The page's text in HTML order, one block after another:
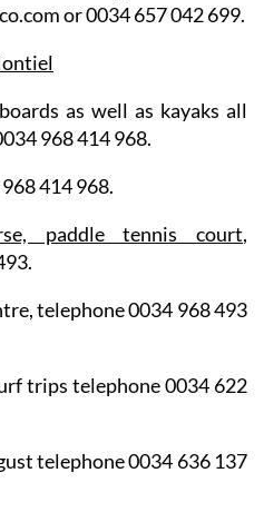
or 0034 657 042 699.
as well as kayaks all
968 414 968.
414 968.
paddle tennis court,
telephone 0034 968 493
trips telephone 0034 622
telephone 0034 636 137